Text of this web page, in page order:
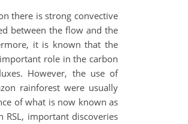
there is strong convective
between the flow and the
it is known that the
role in the carbon
However, the use of
rainforest were usually
of what is now known as
RSL, important discoveries